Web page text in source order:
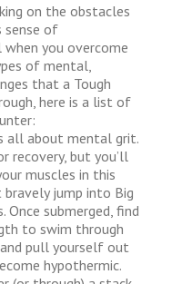
on the obstacles
sense of
you overcome
of mental,
that a Tough
here is a list of
all about mental grit.
recovery, but you’ll
muscles in this
jump into Big
Once submerged, find
to swim through
pull yourself out
hypothermic.